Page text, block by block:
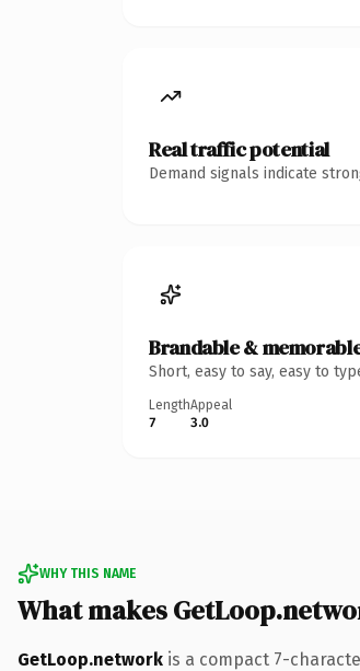
Real traffic potential
Demand signals indicate
Brandable &
Short, easy to say, easy to
Length
7
Appeal
3.0
WHY THIS NAME
What makes
GetLoop.network is a compact 7-